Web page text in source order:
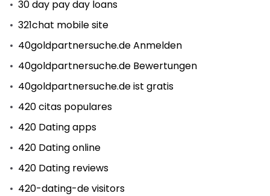
30 day pay day loans
321chat mobile site
40goldpartnersuche.de Anmelden
40goldpartnersuche.de Bewertungen
40goldpartnersuche.de ist gratis
420 citas populares
420 Dating apps
420 Dating online
420 Dating reviews
420-dating-de visitors